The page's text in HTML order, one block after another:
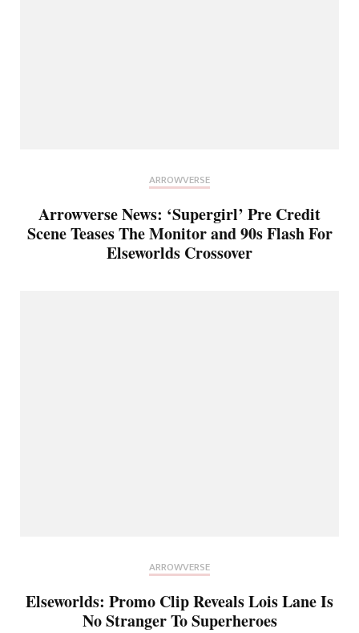
ARROWVERSE
Arrowverse News: ‘Supergirl’ Pre Credit
Scene Teases The Monitor and 90s Flash For
Elseworlds Crossover
ARROWVERSE
Elseworlds: Promo Clip Reveals Lois Lane Is
No Stranger To Superheroes